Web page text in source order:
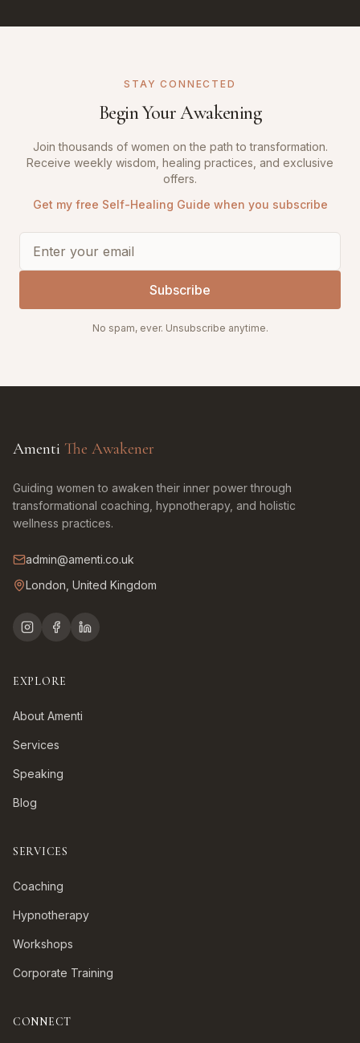
STAY CONNECTED
Begin Your Awakening
Join thousands of women on the path to transformation.
Receive weekly wisdom, healing practices, and exclusive
offers.
Get my free Self-Healing Guide when you subscribe
Subscribe
No spam, ever. Unsubscribe anytime.
Amenti The Awakener
Guiding women to awaken their inner power through
transformational coaching, hypnotherapy, and holistic
wellness practices.
admin@amenti.co.uk
London, United Kingdom
EXPLORE
About Amenti
Services
Speaking
Blog
SERVICES
Coaching
Hypnotherapy
Workshops
Corporate Training
CONNECT